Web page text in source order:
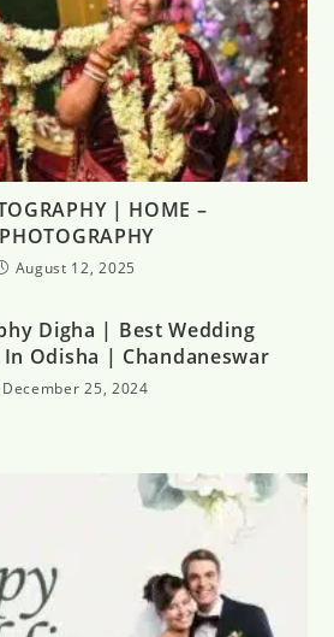
| HOME –
August 12, 2025
Digha | Best Wedding
Odisha | Chandaneswar
December 25, 2024